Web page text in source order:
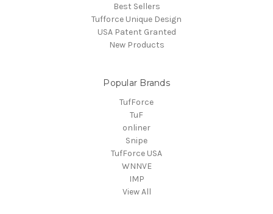
Best Sellers
Tufforce Unique Design
USA Patent Granted
New Products
Popular Brands
TufForce
TuF
onliner
Snipe
TufForce USA
WNNVE
IMP
View All